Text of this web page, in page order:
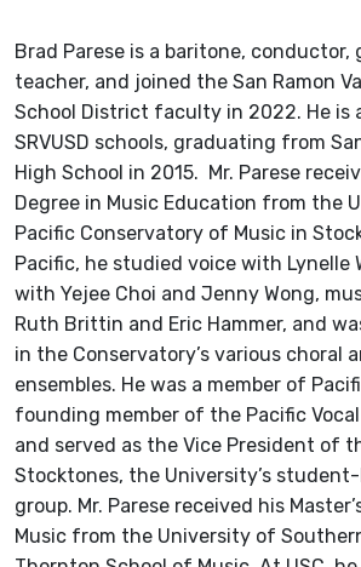
Brad Parese is a baritone, conductor,
teacher, and joined the San Ramon
School District faculty in 2022. He is
SRVUSD schools, graduating from
High School in 2015. Mr. Parese
Degree in Music Education from the
Pacific Conservatory of Music in
Pacific, he studied voice with Lynelle
with Yejee Choi and Jenny Wong,
Ruth Brittin and Eric Hammer, and
in the Conservatory’s various choral
ensembles. He was a member of
founding member of the Pacific
and served as the Vice President of
Stocktones, the University’s
group. Mr. Parese received his
Music from the University of